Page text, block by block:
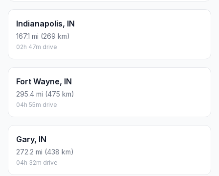
Indianapolis, IN
167.1 mi (269 km)
02h 47m drive
Fort Wayne, IN
295.4 mi (475 km)
04h 55m drive
Gary, IN
272.2 mi (438 km)
04h 32m drive